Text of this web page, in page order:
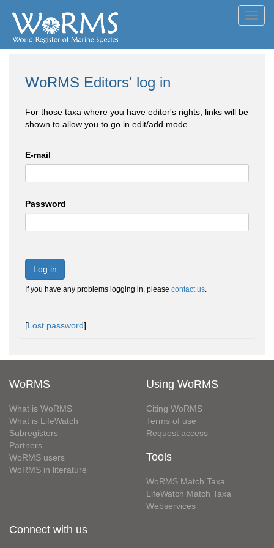
WoRMS Editors' log in
For those taxa where you have editor's rights, links will be
shown to allow you to go in edit/add mode
E-mail
Password
Log in
If you have any problems logging in, please contact us.
[Lost password]
WoRMS
What is WoRMS
What is LifeWatch
Subregisters
Partners
WoRMS users
WoRMS in literature
Using WoRMS
Citing WoRMS
Terms of use
Request access
Tools
WoRMS Match Taxa
LifeWatch Match Taxa
Webservices
Connect with us